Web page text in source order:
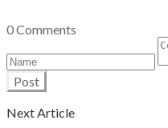
0 Comments
Post
Next Article